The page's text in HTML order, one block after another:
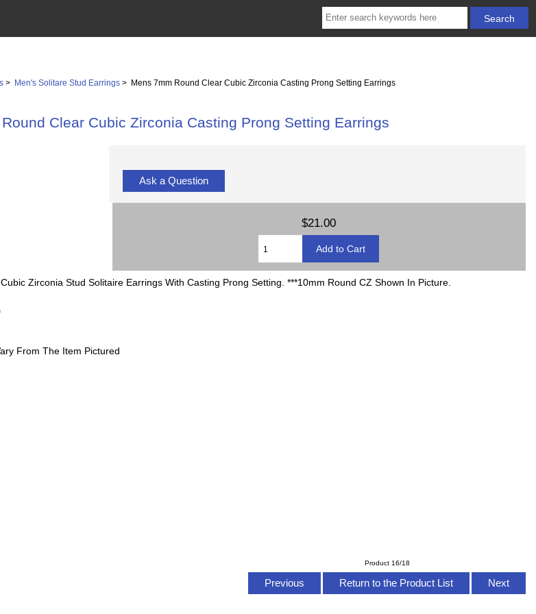
> Men's Solitare Stud Earrings > Mens 7mm Round Clear Cubic Zirconia Casting Prong Setting Earrings
Clear Cubic Zirconia Casting Prong Setting Earrings
Ask a Question
$21.00
Zirconia Stud Solitaire Earrings With Casting Prong Setting. ***10mm Round CZ Shown In Picture.
From The Item Pictured
Product 16/18
Previous Return to the Product List Next